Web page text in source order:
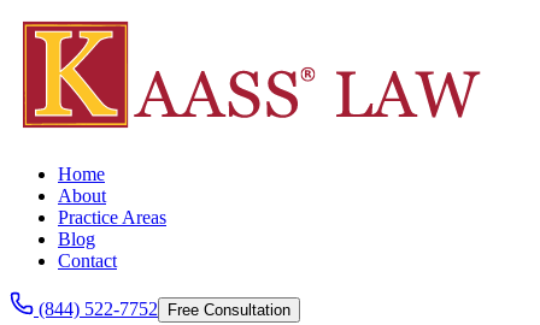
Home
About
Practice Areas
Blog
Contact
(844) 522-7752 Free Consultation